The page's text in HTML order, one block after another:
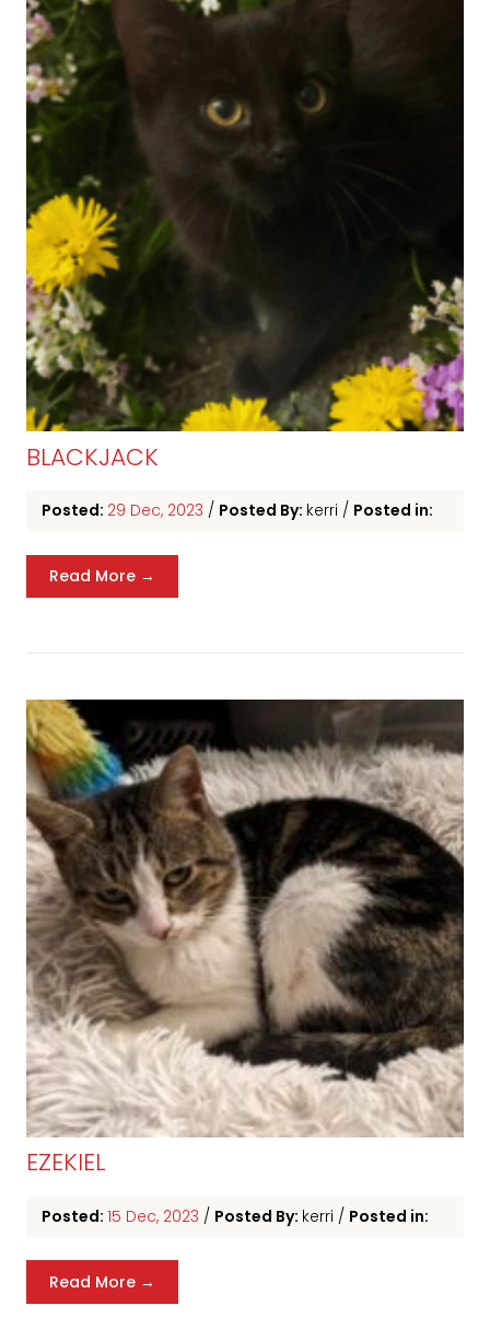
BLACKJACK
Posted: 29 Dec, 2023 / Posted By: kerri / Posted in:
Read More →
EZEKIEL
Posted: 15 Dec, 2023 / Posted By: kerri / Posted in:
Read More →